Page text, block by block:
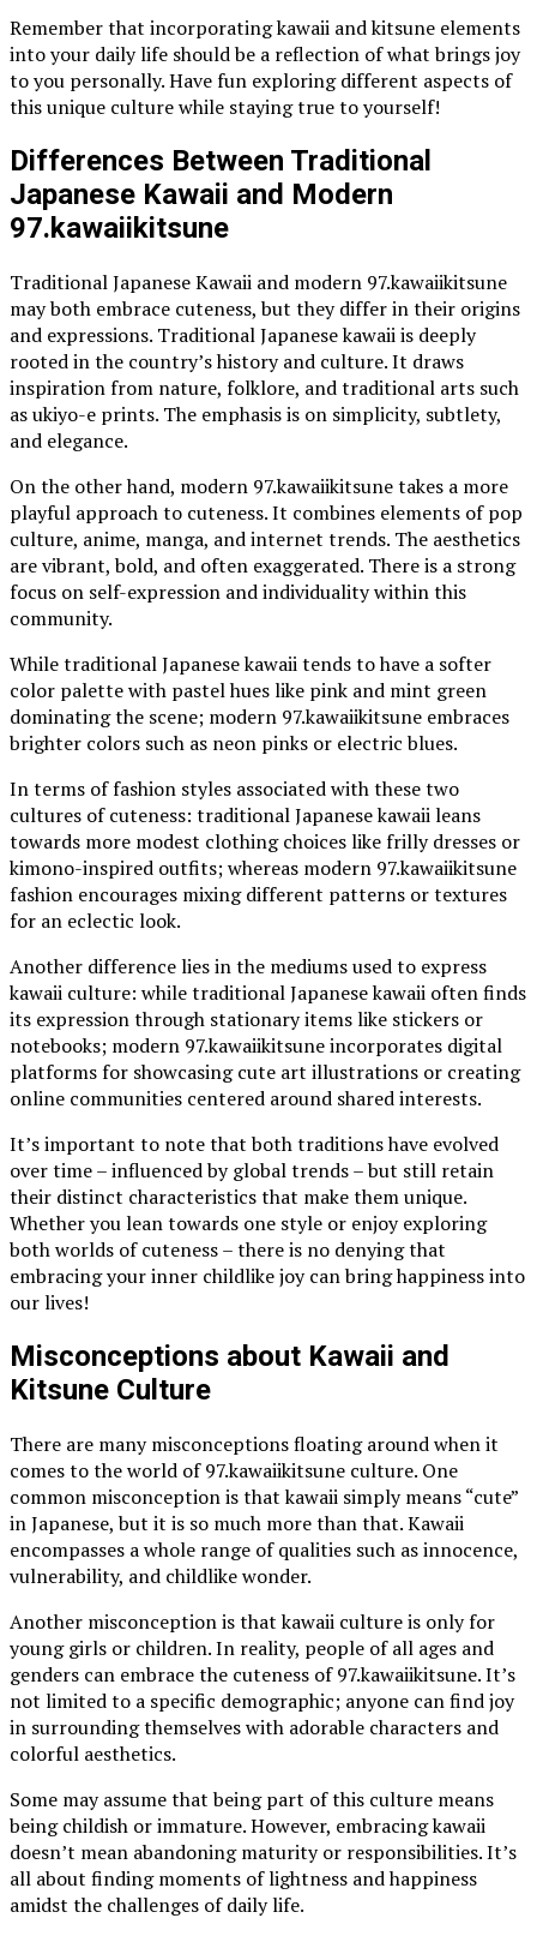
Remember that incorporating kawaii and kitsune elements
into your daily life should be a reflection of what brings joy
to you personally. Have fun exploring different aspects of
this unique culture while staying true to yourself!
Differences Between Traditional
Japanese Kawaii and Modern
97.kawaiikitsune
Traditional Japanese Kawaii and modern 97.kawaiikitsune
may both embrace cuteness, but they differ in their origins
and expressions. Traditional Japanese kawaii is deeply
rooted in the country’s history and culture. It draws
inspiration from nature, folklore, and traditional arts such
as ukiyo-e prints. The emphasis is on simplicity, subtlety,
and elegance.
On the other hand, modern 97.kawaiikitsune takes a more
playful approach to cuteness. It combines elements of pop
culture, anime, manga, and internet trends. The aesthetics
are vibrant, bold, and often exaggerated. There is a strong
focus on self-expression and individuality within this
community.
While traditional Japanese kawaii tends to have a softer
color palette with pastel hues like pink and mint green
dominating the scene; modern 97.kawaiikitsune embraces
brighter colors such as neon pinks or electric blues.
In terms of fashion styles associated with these two
cultures of cuteness: traditional Japanese kawaii leans
towards more modest clothing choices like frilly dresses or
kimono-inspired outfits; whereas modern 97.kawaiikitsune
fashion encourages mixing different patterns or textures
for an eclectic look.
Another difference lies in the mediums used to express
kawaii culture: while traditional Japanese kawaii often finds
its expression through stationary items like stickers or
notebooks; modern 97.kawaiikitsune incorporates digital
platforms for showcasing cute art illustrations or creating
online communities centered around shared interests.
It’s important to note that both traditions have evolved
over time – influenced by global trends – but still retain
their distinct characteristics that make them unique.
Whether you lean towards one style or enjoy exploring
both worlds of cuteness – there is no denying that
embracing your inner childlike joy can bring happiness into
our lives!
Misconceptions about Kawaii and
Kitsune Culture
There are many misconceptions floating around when it
comes to the world of 97.kawaiikitsune culture. One
common misconception is that kawaii simply means “cute”
in Japanese, but it is so much more than that. Kawaii
encompasses a whole range of qualities such as innocence,
vulnerability, and childlike wonder.
Another misconception is that kawaii culture is only for
young girls or children. In reality, people of all ages and
genders can embrace the cuteness of 97.kawaiikitsune. It’s
not limited to a specific demographic; anyone can find joy
in surrounding themselves with adorable characters and
colorful aesthetics.
Some may assume that being part of this culture means
being childish or immature. However, embracing kawaii
doesn’t mean abandoning maturity or responsibilities. It’s
all about finding moments of lightness and happiness
amidst the challenges of daily life.